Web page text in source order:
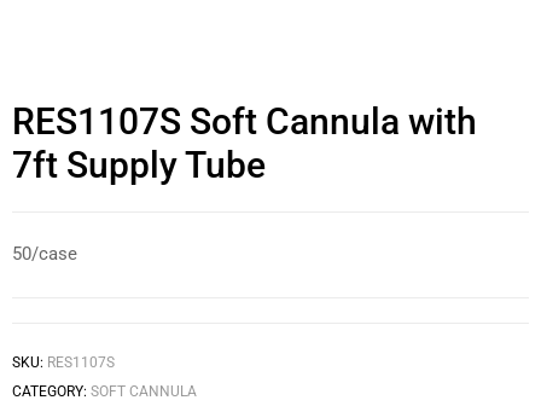
RES1107S Soft Cannula with
7ft Supply Tube
50/case
SKU: RES1107S
CATEGORY: SOFT CANNULA